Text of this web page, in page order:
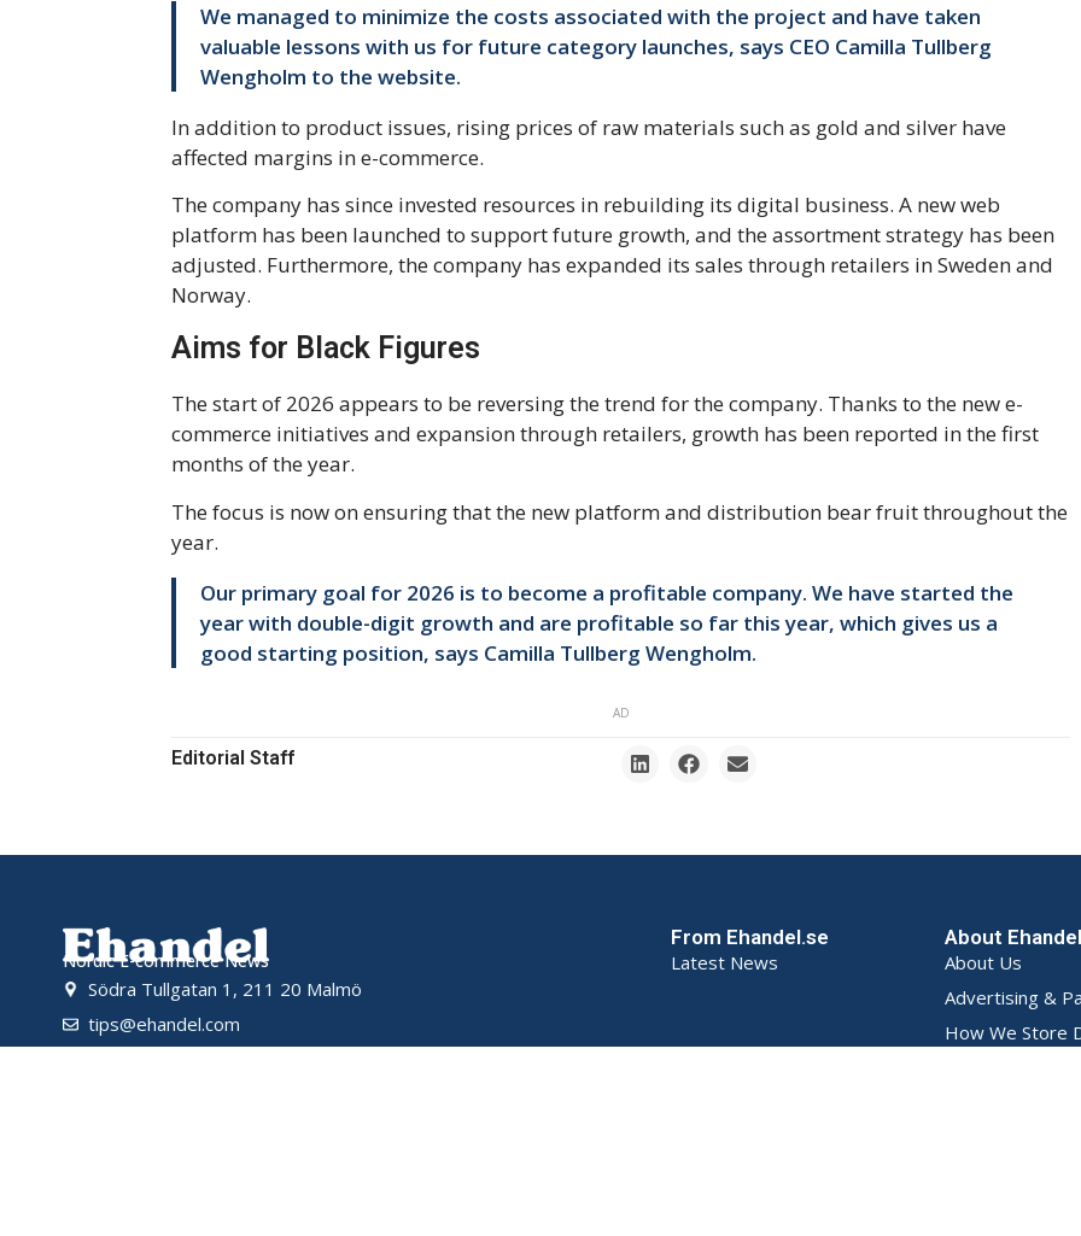
We managed to minimize the costs associated with the project and have taken
valuable lessons with us for future category launches, says CEO Camilla Tullberg
Wengholm to the website.
In addition to product issues, rising prices of raw materials such as gold and silver have
affected margins in e-commerce.
The company has since invested resources in rebuilding its digital business. A new web
platform has been launched to support future growth, and the assortment strategy has been
adjusted. Furthermore, the company has expanded its sales through retailers in Sweden and
Norway.
Aims for Black Figures
The start of 2026 appears to be reversing the trend for the company. Thanks to the new e-
commerce initiatives and expansion through retailers, growth has been reported in the first
months of the year.
The focus is now on ensuring that the new platform and distribution bear fruit throughout the
year.
Our primary goal for 2026 is to become a profitable company. We have started the
year with double-digit growth and are profitable so far this year, which gives us a
good starting position, says Camilla Tullberg Wengholm.
AD
Editorial Staff
Nordic E-commerce News
Södra Tullgatan 1, 211 20 Malmö
tips@ehandel.com
From Ehandel.se
Latest News
About Ehandel
About Us
Advertising &
How We Store